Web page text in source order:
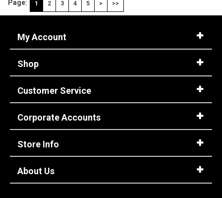
Page: 1 2 3 4 5 > >>
My Account
Shop
Customer Service
Corporate Accounts
Store Info
About Us